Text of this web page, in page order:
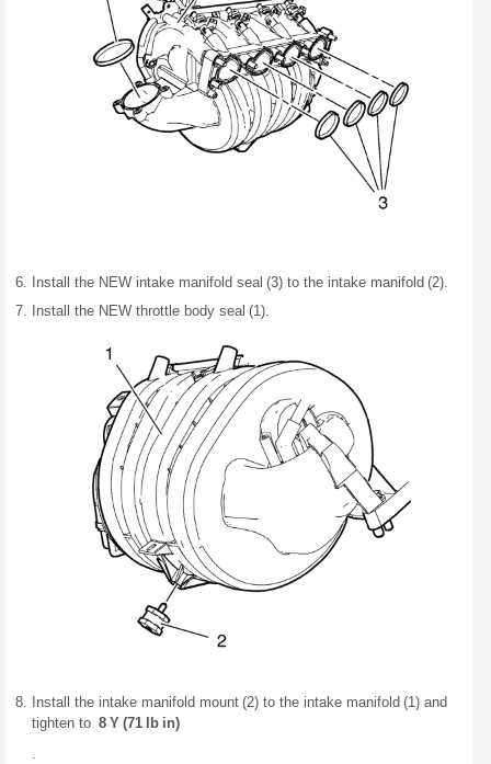
Install the NEW intake manifold seal (3) to the intake manifold (2).
Install the NEW throttle body seal (1).
Install the intake manifold mount (2) to the intake manifold (1) and
tighten to 8 Y (71 lb in)
.